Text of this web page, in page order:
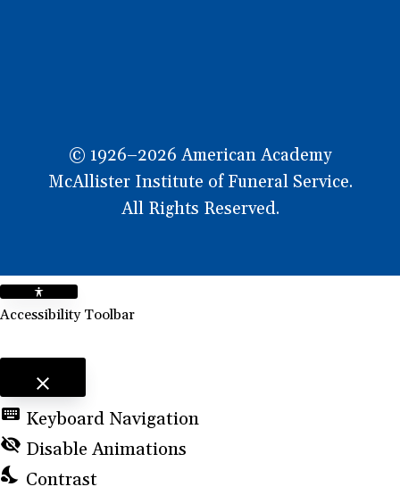
© 1926–2026 American Academy
McAllister Institute of Funeral Service.
All Rights Reserved.
Accessibility Toolbar
close
Toggle the visibility of the Accessibility Toolbar
keyboard Keyboard Navigation
visibility_off Disable Animations
nights_stay Contrast